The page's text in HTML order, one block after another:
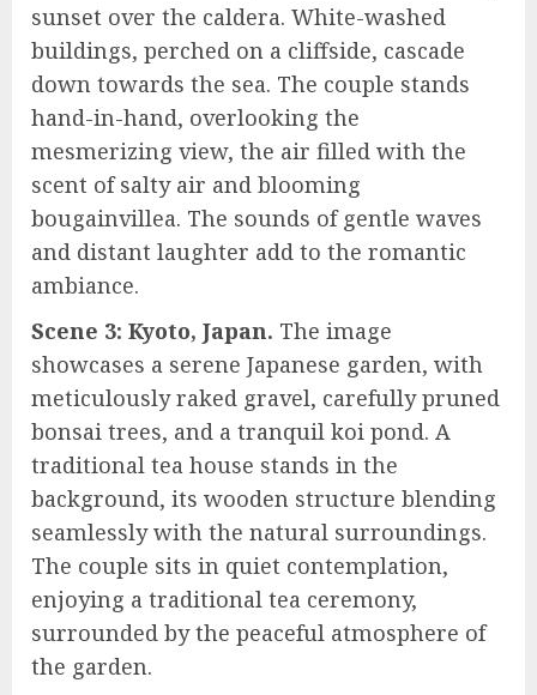
sunset over the caldera. White-washed
buildings, perched on a cliffside, cascade
down towards the sea. The couple stands
hand-in-hand, overlooking the
mesmerizing view, the air filled with the
scent of salty air and blooming
bougainvillea. The sounds of gentle waves
and distant laughter add to the romantic
ambiance.
Scene 3: Kyoto, Japan. The image
showcases a serene Japanese garden, with
meticulously raked gravel, carefully pruned
bonsai trees, and a tranquil koi pond. A
traditional tea house stands in the
background, its wooden structure blending
seamlessly with the natural surroundings.
The couple sits in quiet contemplation,
enjoying a traditional tea ceremony,
surrounded by the peaceful atmosphere of
the garden.